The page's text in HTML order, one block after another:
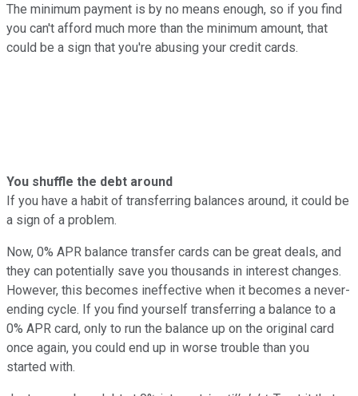
The minimum payment is by no means enough, so if you find
you can't afford much more than the minimum amount, that
could be a sign that you're abusing your credit cards.
You shuffle the debt around
If you have a habit of transferring balances around, it could be
a sign of a problem.
Now, 0% APR balance transfer cards can be great deals, and
they can potentially save you thousands in interest changes.
However, this becomes ineffective when it becomes a never-
ending cycle. If you find yourself transferring a balance to a
0% APR card, only to run the balance up on the original card
once again, you could end up in worse trouble than you
started with.